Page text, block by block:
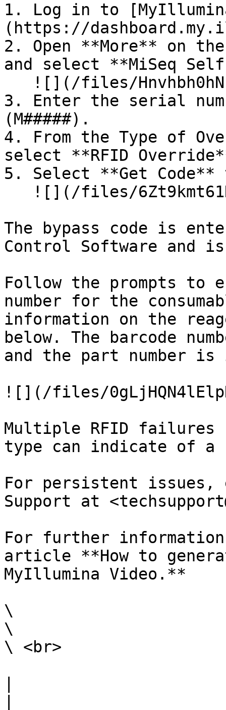
1. Log in to
(https://
2. Open **More** on
and select **MiSeq
3. Enter the serial
(M#####).
4. From the Type of
select **RFID
5. Select **Get
The bypass code is
Control Software and
Follow the prompts to
number for the
information on the
below. The barcode
and the part number
![](/files/
Multiple RFID failures
type can indicate of a
For persistent issues,
Support at
For further
article **How to
MyIllumina Video.**
\
\
\ <br>